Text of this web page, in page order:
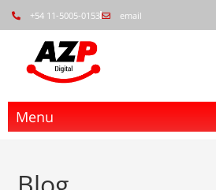
+54 11-5005-0153 email
Menu